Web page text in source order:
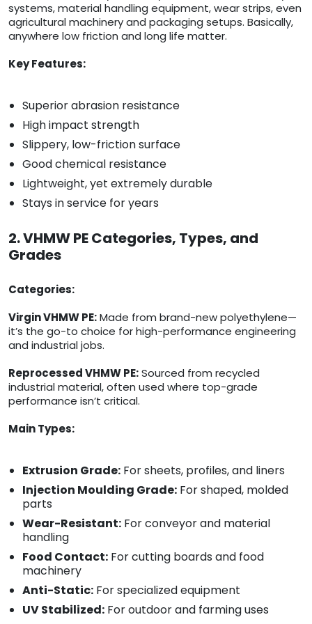
systems, material handling equipment, wear strips, even
agricultural machinery and packaging setups. Basically,
anywhere low friction and long life matter.
Key Features:
Superior abrasion resistance
High impact strength
Slippery, low-friction surface
Good chemical resistance
Lightweight, yet extremely durable
Stays in service for years
2. VHMW PE Categories, Types, and
Grades
Categories:
Virgin VHMW PE:Made from brand-new polyethylene—
it’s the go-to choice for high-performance engineering
and industrial jobs.
Reprocessed VHMW PE:Sourced from recycled
industrial material, often used where top-grade
performance isn’t critical.
Main Types:
Extrusion Grade: For sheets, profiles, and liners
Injection Moulding Grade: For shaped, molded
parts
Wear-Resistant: For conveyor and material
handling
Food Contact: For cutting boards and food
machinery
Anti-Static: For specialized equipment
UV Stabilized: For outdoor and farming uses